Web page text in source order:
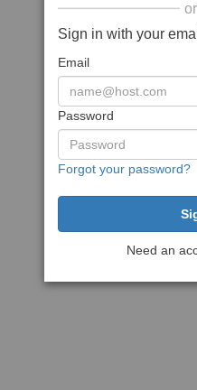
or
Sign in with your
Email
Password
Forgot your password?
Need an